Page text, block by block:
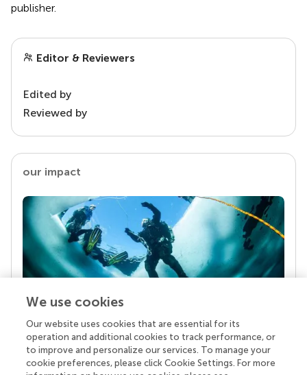
publisher.
Editor & Reviewers
Edited by
Reviewed by
our impact
Your research is the real superpower
Behind each article we publish stands a team of
superheroes: authors, editors, and reviewers who
We use cookies
Our website uses cookies that are essential for its
operation and additional cookies to track performance, or
to improve and personalize our services. To manage your
cookie preferences, please click Cookie Settings. For more